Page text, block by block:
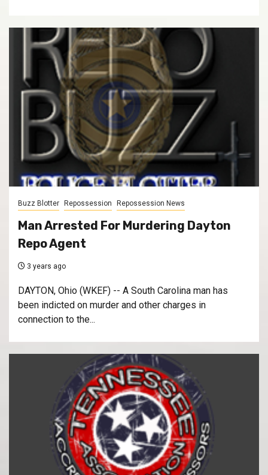
Buzz Blotter Repossession Repossession News
Man Arrested For Murdering Dayton
Repo Agent
3 years ago
DAYTON, Ohio (WKEF) -- A South Carolina man has
been indicted on murder and other charges in
connection to the...